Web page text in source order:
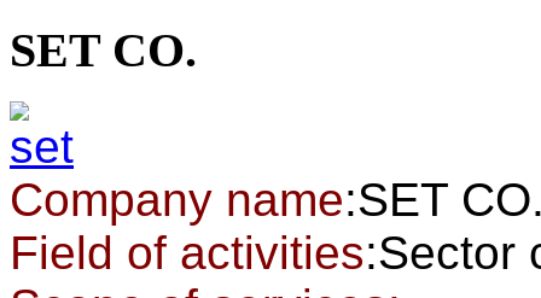
SET CO.
Company name:SET
Field of activities